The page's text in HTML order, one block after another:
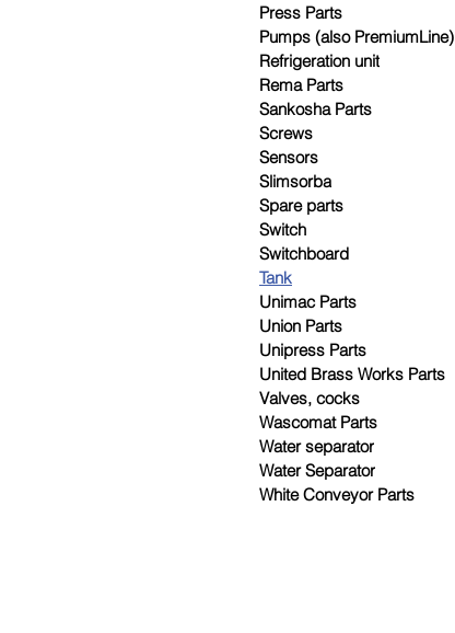
Press Parts
Pumps (also PremiumLine)
Refrigeration unit
Rema Parts
Sankosha Parts
Screws
Sensors
Slimsorba
Spare parts
Switch
Switchboard
Tank
Unimac Parts
Union Parts
Unipress Parts
United Brass Works Parts
Valves, cocks
Wascomat Parts
Water separator
Water Separator
White Conveyor Parts